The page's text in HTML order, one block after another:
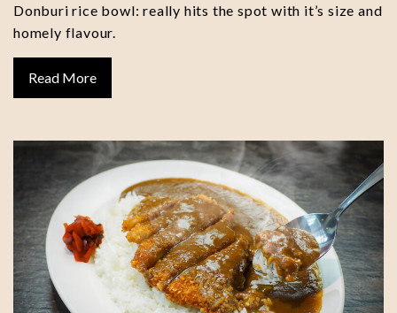
Donburi rice bowl: really hits the spot with it’s size and
homely flavour.
Read More